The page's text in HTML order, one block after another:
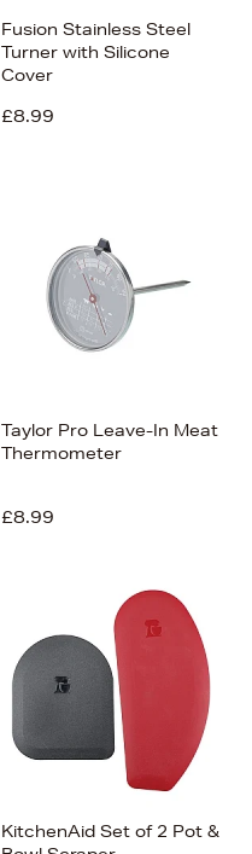
Fusion Stainless Steel
Turner with Silicone
Cover
£8.99
Taylor Pro Leave-In Meat
Thermometer
£8.99
KitchenAid Set of 2 Pot &